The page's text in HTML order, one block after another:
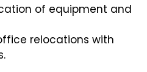
of equipment and
relocations with